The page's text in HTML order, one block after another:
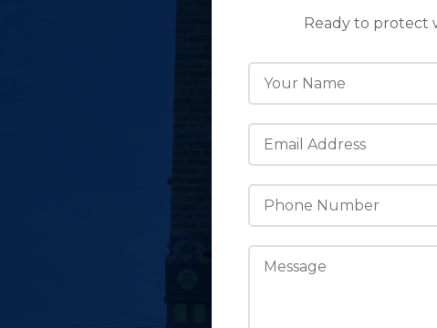
Ready to protect